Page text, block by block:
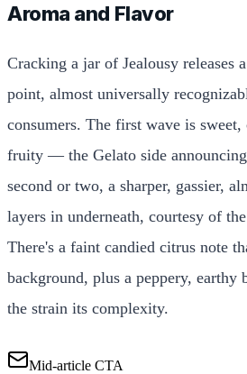
Aroma and Flavor
Cracking a jar of Jealousy releases
point, almost universally
consumers. The first wave is
fruity — the Gelato side
second or two, a sharper, gassier,
layers in underneath, courtesy of
There's a faint candied citrus note
background, plus a peppery, earthy
the strain its complexity.
Mid-article CTA